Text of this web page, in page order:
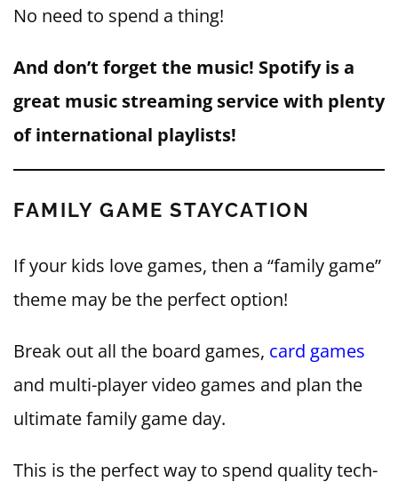
No need to spend a thing!
And don’t forget the music! Spotify is a
great music streaming service with plenty
of international playlists!
FAMILY GAME STAYCATION
If your kids love games, then a “family game”
theme may be the perfect option!
Break out all the board games, card games
and multi-player video games and plan the
ultimate family game day.
This is the perfect way to spend quality tech-